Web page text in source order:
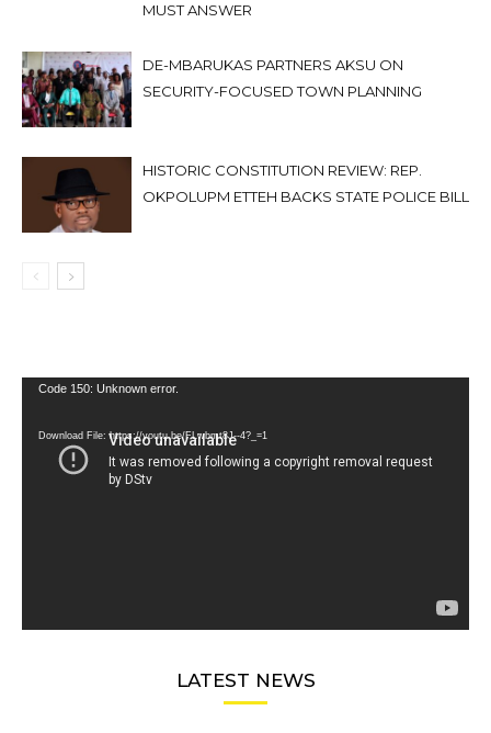
MUST ANSWER
DE-MBARUKAS PARTNERS AKSU ON
SECURITY-FOCUSED TOWN PLANNING
HISTORIC CONSTITUTION REVIEW: REP.
OKPOLUPM ETTEH BACKS STATE POLICE BILL
Video
Code 150: Unknown error.
Download File: https://youtu.be/FLwbmt8J--4?_=1
LATEST NEWS